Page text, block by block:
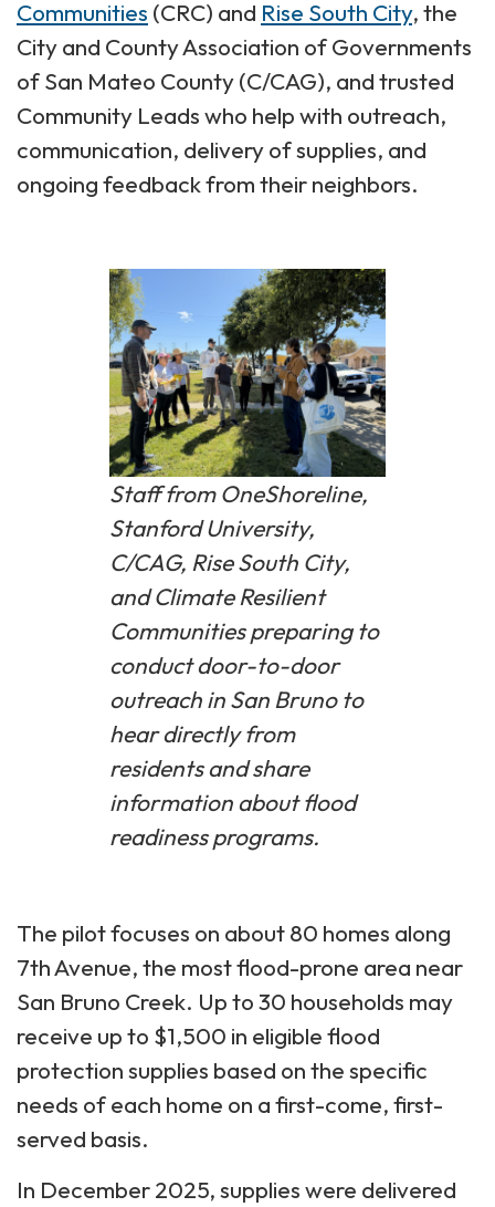
Communities (CRC) and Rise South City, the
City and County Association of Governments
of San Mateo County (C/CAG), and trusted
Community Leads who help with outreach,
communication, delivery of supplies, and
ongoing feedback from their neighbors.
Staff from OneShoreline,
Stanford University,
C/CAG, Rise South City,
and Climate Resilient
Communities preparing to
conduct door-to-door
outreach in San Bruno to
hear directly from
residents and share
information about flood
readiness programs.
The pilot focuses on about 80 homes along
7th Avenue, the most flood-prone area near
San Bruno Creek. Up to 30 households may
receive up to $1,500 in eligible flood
protection supplies based on the specific
needs of each home on a first-come, first-
served basis.
In December 2025, supplies were delivered